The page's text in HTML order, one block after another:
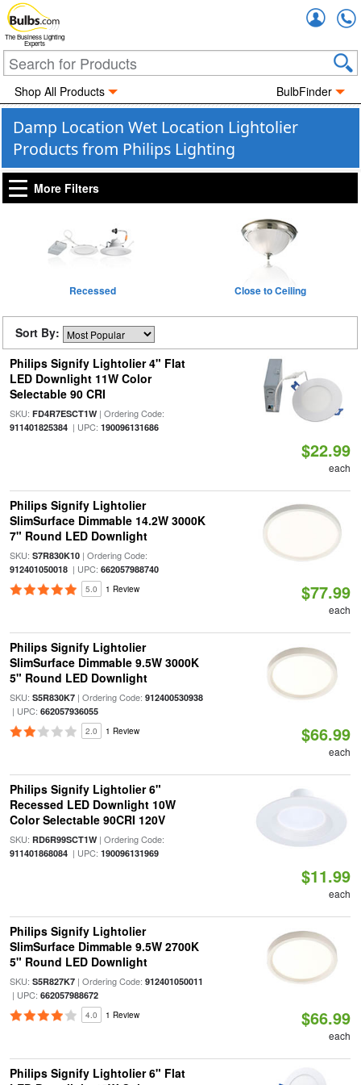
The Business Lighting
Experts
Shop All Products BulbFinder
Damp Location Wet Location Lightolier
Products from Philips Lighting
More Filters
Recessed Close to Ceiling
Sort By:
Philips Signify Lightolier 4" Flat
LED Downlight 11W Color
Selectable 90 CRI
SKU: FD4R7ESCT1W| Ordering Code:
911401825384| UPC: 190096131686
$22.99
each
Philips Signify Lightolier
SlimSurface Dimmable 14.2W 3000K
7" Round LED Downlight
SKU: S7R830K10| Ordering Code:
912401050018| UPC: 662057988740
5.0 1 Review $77.99
each
Philips Signify Lightolier
SlimSurface Dimmable 9.5W 3000K
5" Round LED Downlight
SKU: S5R830K7| Ordering Code: 912400530938
| UPC: 662057936055
2.0 1 Review $66.99
each
Philips Signify Lightolier 6"
Recessed LED Downlight 10W
Color Selectable 90CRI 120V
SKU: RD6R99SCT1W| Ordering Code:
911401868084| UPC: 190096131969
$11.99
each
Philips Signify Lightolier
SlimSurface Dimmable 9.5W 2700K
5" Round LED Downlight
SKU: S5R827K7| Ordering Code: 912401050011
| UPC: 662057988672
4.0 1 Review $66.99
each
Philips Signify Lightolier 6" Flat